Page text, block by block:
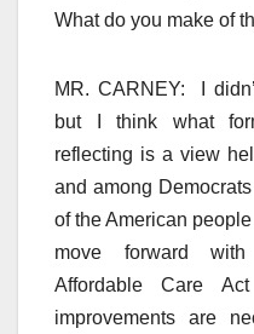
What do you make of
MR. CARNEY: I
but I think what
reflecting is a view
and among
of the American
move forward
Affordable Care
improvements are